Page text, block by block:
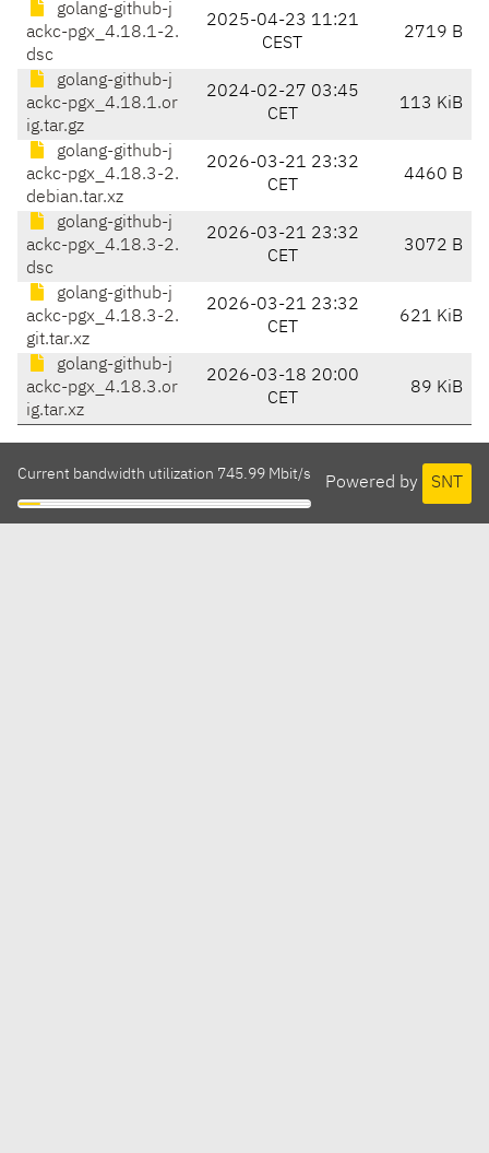
golang-github-j
ackc-pgx_4.18.1-2.
dsc
2025-04-23 11:21
CEST
2719 B
golang-github-j
ackc-pgx_4.18.1.or
ig.tar.gz
2024-02-27 03:45
CET
113 KiB
golang-github-j
ackc-pgx_4.18.3-2.
debian.tar.xz
2026-03-21 23:32
CET
4460 B
golang-github-j
ackc-pgx_4.18.3-2.
dsc
2026-03-21 23:32
CET
3072 B
golang-github-j
ackc-pgx_4.18.3-2.
git.tar.xz
2026-03-21 23:32
CET
621 KiB
golang-github-j
ackc-pgx_4.18.3.or
ig.tar.xz
2026-03-18 20:00
CET
89 KiB
Powered by SNT
Current bandwidth utilization 745.99 Mbit/s